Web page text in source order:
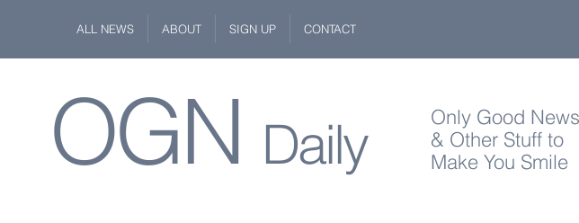
ALL NEWS ABOUT SIGN UP CONTACT
OGN Daily
Only Good News
& Other Stuff to
Make You Smile